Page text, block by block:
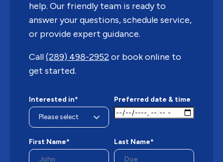
help. Our friendly team is ready to
answer your questions, schedule service,
or provide expert guidance.
Call(289) 498-2952or book online to
get started.
Interested in* Preferred date & time
First Name* Last Name*